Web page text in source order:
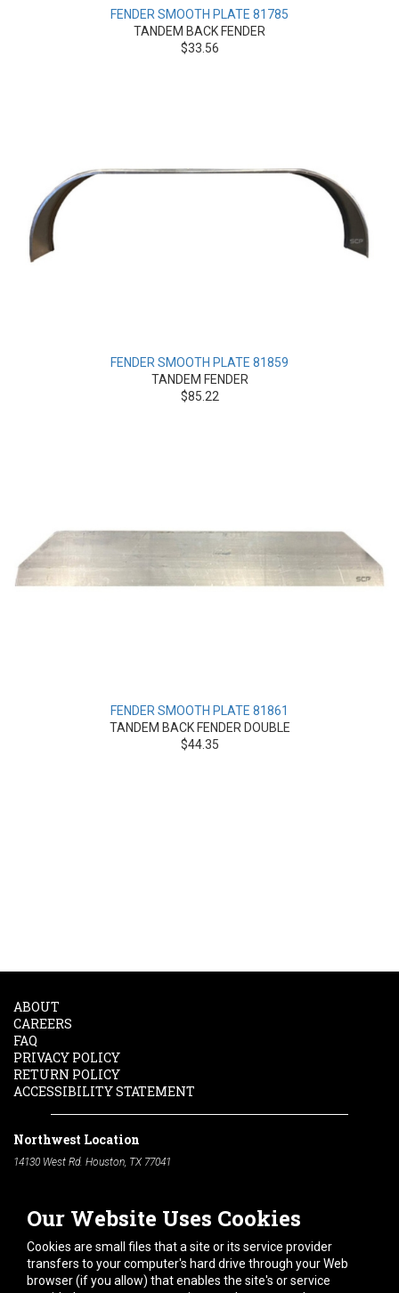
FENDER SMOOTH PLATE 81785
TANDEM BACK FENDER
$33.56
FENDER SMOOTH PLATE 81859
TANDEM FENDER
$85.22
FENDER SMOOTH PLATE 81861
TANDEM BACK FENDER DOUBLE
$44.35
Our Website Uses Cookies
Cookies are small files that a site or its service provider
transfers to your computer's hard drive through your Web
browser (if you allow) that enables the site's or service
ABOUT
CAREERS
FAQ
PRIVACY POLICY
RETURN POLICY
ACCESSIBILITY STATEMENT
Northwest Location
14130 West Rd. Houston, TX 77041
South Location
10600 Telephone Rd. Houston, TX 77075
Phone:
713-991-7601